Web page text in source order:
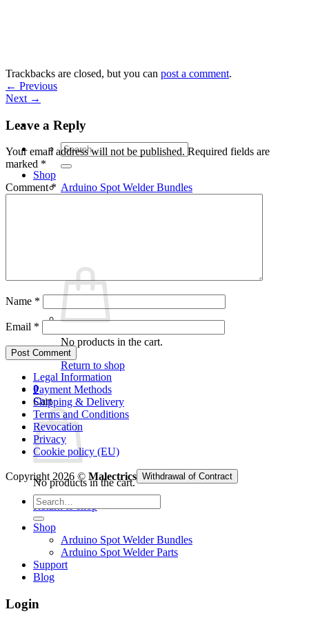
Search
for:
Shop
Arduino Spot Welder Bundles
No products in the cart.
Return to shop
0
Cart
No products in the cart.
Return to shop
Trackbacks are closed, but you can post a comment.
← Previous
Next →
Leave a Reply
Your email address will not be published. Required fields are
marked *
Comment*
Name *
Email *
Legal Information
Payment Methods
Shipping & Delivery
Terms and Conditions
Revocation
Privacy
Cookie policy (EU)
Copyright 2026 © Malectrics Withdrawal of Contract
Search
for:
Shop
Arduino Spot Welder Bundles
Arduino Spot Welder Parts
Support
Blog
Login